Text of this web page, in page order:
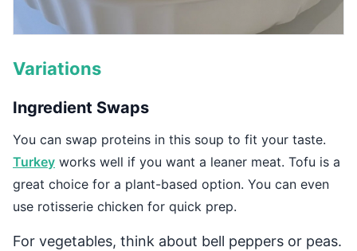
Variations
Ingredient Swaps
You can swap proteins in this soup to fit your taste.
Turkey works well if you want a leaner meat. Tofu is a
great choice for a plant-based option. You can even
use rotisserie chicken for quick prep.
For vegetables, think about bell peppers or peas.